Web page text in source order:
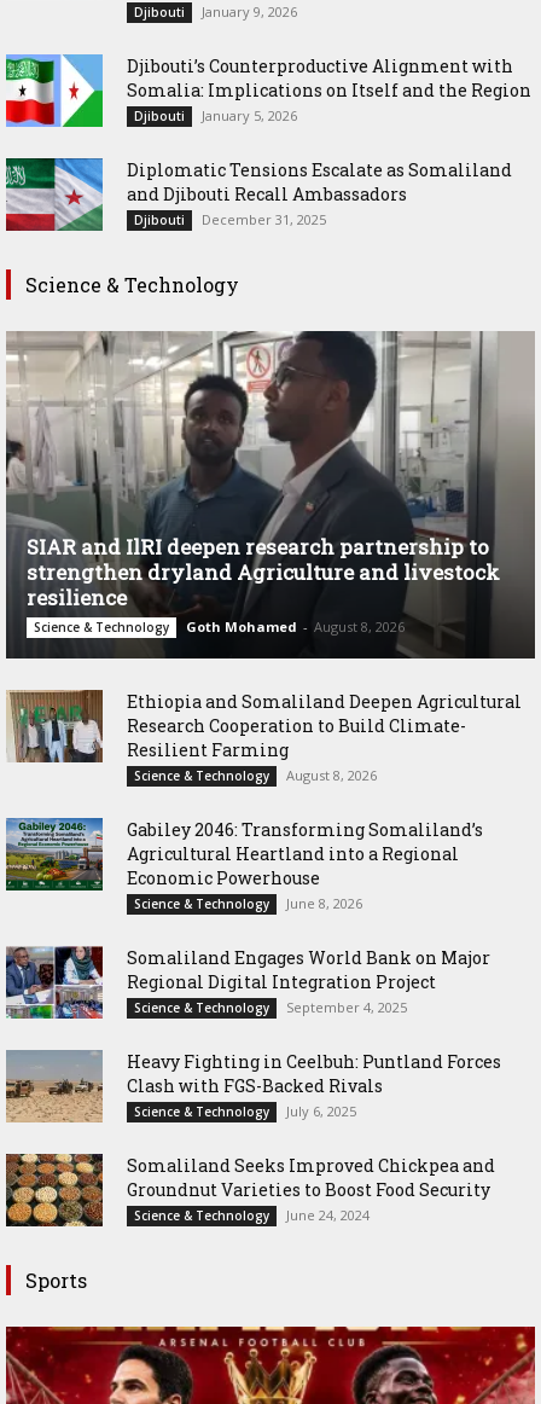
Djibouti January 9, 2026
Djibouti’s Counterproductive Alignment with
Somalia: Implications on Itself and the Region
Djibouti January 5, 2026
Diplomatic Tensions Escalate as Somaliland
and Djibouti Recall Ambassadors
Djibouti December 31, 2025
Science & Technology
SIAR and IlRI deepen research partnership to
strengthen dryland Agriculture and livestock
resilience
Science & Technology Goth Mohamed - August 8, 2026
Ethiopia and Somaliland Deepen Agricultural
Research Cooperation to Build Climate-
Resilient Farming
Science & Technology August 8, 2026
Gabiley 2046: Transforming Somaliland’s
Agricultural Heartland into a Regional
Economic Powerhouse
Science & Technology June 8, 2026
Somaliland Engages World Bank on Major
Regional Digital Integration Project
Science & Technology September 4, 2025
‎Heavy Fighting in Ceelbuh: Puntland Forces
Clash with FGS-Backed Rivals
Science & Technology July 6, 2025
Somaliland Seeks Improved Chickpea and
Groundnut Varieties to Boost Food Security
Science & Technology June 24, 2024
Sports